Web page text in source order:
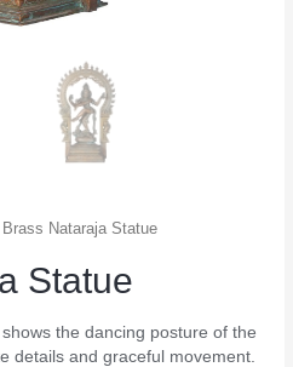
Brass Nataraja Statue
Statue
the dancing posture of the
details and graceful movement.